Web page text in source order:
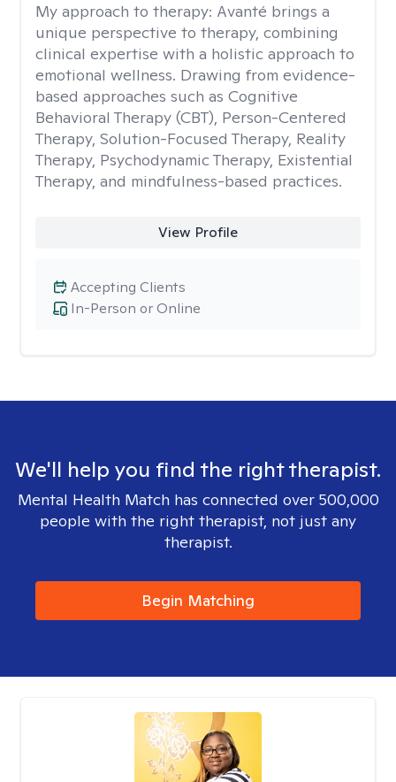
My approach to therapy: Avanté brings a
unique perspective to therapy, combining
clinical expertise with a holistic approach to
emotional wellness. Drawing from evidence-
based approaches such as Cognitive
Behavioral Therapy (CBT), Person-Centered
Therapy, Solution-Focused Therapy, Reality
Therapy, Psychodynamic Therapy, Existential
Therapy, and mindfulness-based practices.
View Profile
In-Person or Online
Accepting Clients
We'll help you find the right therapist.
Mental Health Match has connected over 500,000
people with the right therapist, not just any
therapist.
Begin Matching